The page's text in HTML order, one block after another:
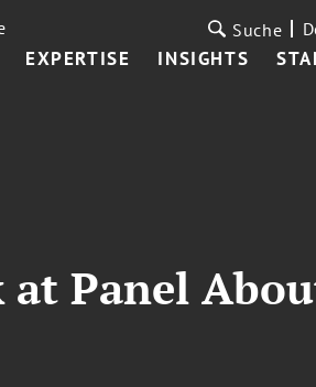
EXPERTISE INSIGHTS
Suche
at Panel